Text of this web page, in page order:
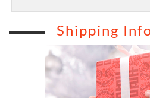
Shipping